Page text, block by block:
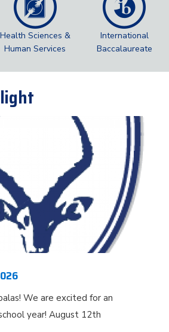
Health Sciences &
Human Services
International
Baccalaureate
We are excited for an
year! August 12th